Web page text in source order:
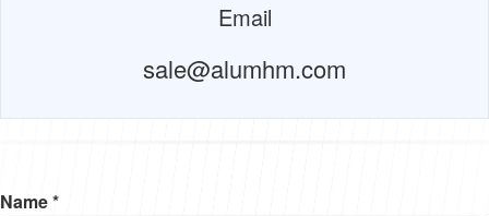
Email
sale@alumhm.com
Name *